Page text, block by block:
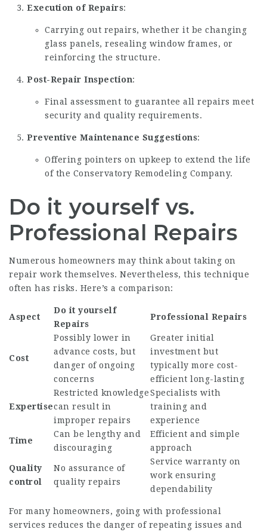
Execution of Repairs:
Carrying out repairs, whether it be changing
glass panels, resealing window frames, or
reinforcing the structure.
Post-Repair Inspection:
Final assessment to guarantee all repairs meet
security and quality requirements.
Preventive Maintenance Suggestions:
Offering pointers on upkeep to extend the life
of the Conservatory Remodeling Company.
Do it yourself vs.
Professional Repairs
Numerous homeowners may think about taking on
repair work themselves. Nevertheless, this technique
often has risks. Here’s a comparison:
Aspect
Do it yourself
Repairs
Professional Repairs
Cost
Possibly lower in
advance costs, but
danger of ongoing
concerns
Greater initial
investment but
typically more cost-
efficient long-lasting
Expertise
Restricted knowledge
can result in
improper repairs
Specialists with
training and
experience
Time
Can be lengthy and
discouraging
Efficient and simple
approach
Quality
control
No assurance of
quality repairs
Service warranty on
work ensuring
dependability
For many homeowners, going with professional
services reduces the danger of repeating issues and